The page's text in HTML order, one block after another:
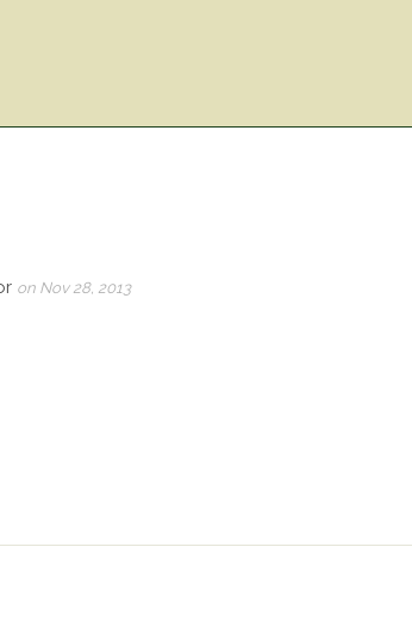
on Nov 28, 2013